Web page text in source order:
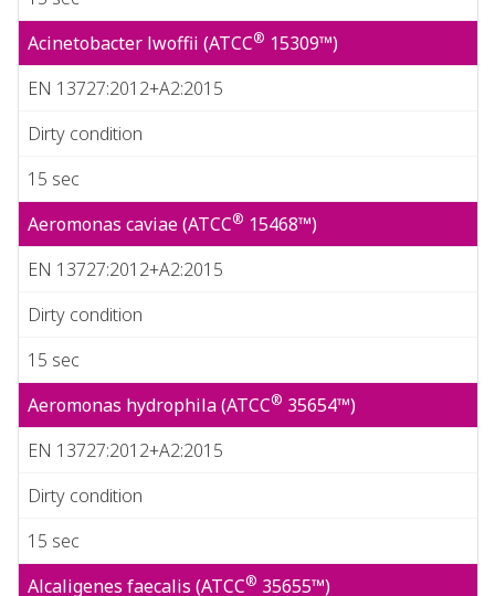
Acinetobacter lwoffii (ATCC® 15309™)
EN 13727:2012+A2:2015
Dirty condition
15 sec
Aeromonas caviae (ATCC® 15468™)
EN 13727:2012+A2:2015
Dirty condition
15 sec
Aeromonas hydrophila (ATCC® 35654™)
EN 13727:2012+A2:2015
Dirty condition
15 sec
Alcaligenes faecalis (ATCC® 35655™)